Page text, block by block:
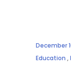
December
Education ,